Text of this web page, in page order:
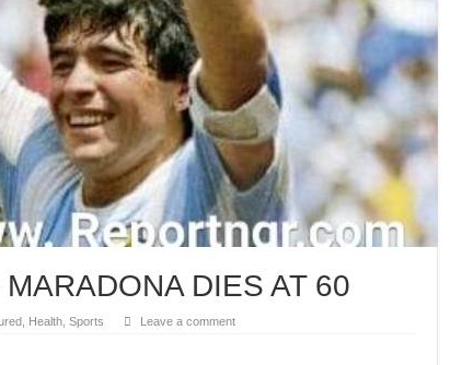
DIES AT 60
Health Sports Leave a comment